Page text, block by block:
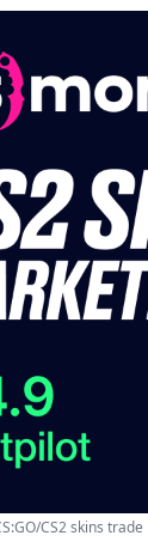
CS2 skins trade